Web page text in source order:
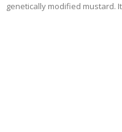
genetically modified mustard.